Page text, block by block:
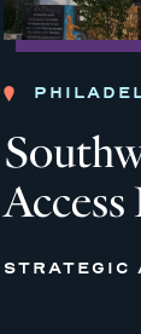
Access
STRATEGIC